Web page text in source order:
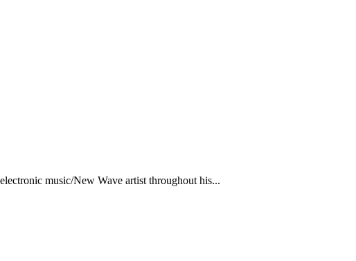
music/New Wave artist throughout his...